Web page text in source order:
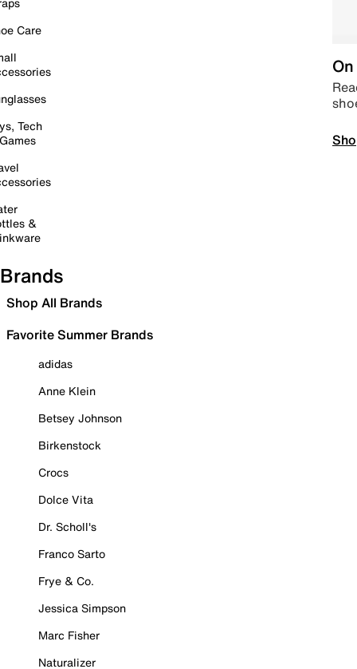
Care
Tech
&
Brands
Shop All Brands
Favorite Summer Brands
adidas
Anne Klein
Betsey Johnson
Birkenstock
Crocs
Dolce Vita
Dr. Scholl's
Franco Sarto
Frye & Co.
Jessica Simpson
Marc Fisher
Naturalizer